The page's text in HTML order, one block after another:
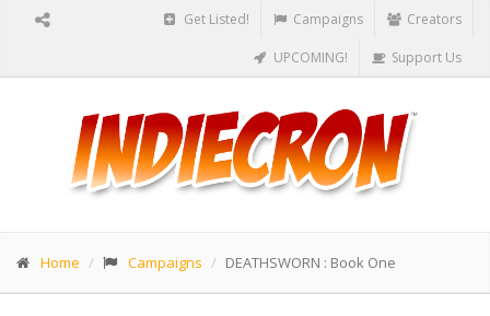
Get Listed! Campaigns Creators
UPCOMING! Support Us
Home Campaigns DEATHSWORN : Book One